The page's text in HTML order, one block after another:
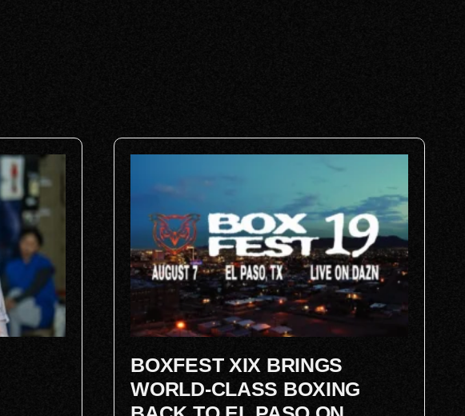
BOXFEST XIX BRINGS
WORLD-CLASS BOXING